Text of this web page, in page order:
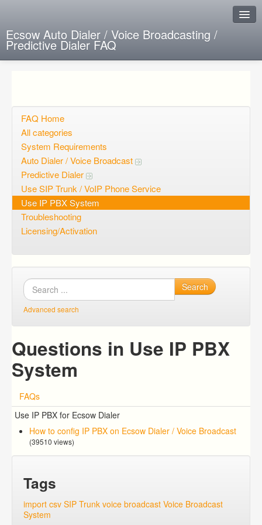
Ecsow Auto Dialer / Voice Broadcasting /
Predictive Dialer FAQ
Open questions
Sign up
Login
FAQ Home
All categories
System Requirements
Auto Dialer / Voice Broadcast
Predictive Dialer
Use SIP Trunk / VoIP Phone Service
Use IP PBX System
Troubleshooting
Licensing/Activation
Search
Advanced search
Questions in Use IP PBX
System
FAQs
Use IP PBX for Ecsow Dialer
How to config IP PBX on Ecsow Dialer / Voice Broadcast
(39510 views)
Tags
import csv SIP Trunk voice broadcast Voice Broadcast
System